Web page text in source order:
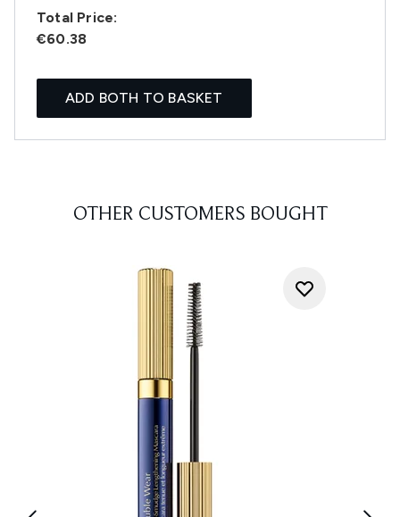
Total Price:
€60.38
ADD BOTH TO BASKET
OTHER CUSTOMERS BOUGHT